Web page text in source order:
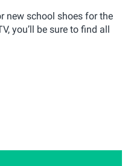
new school shoes for the
you’ll be sure to find all